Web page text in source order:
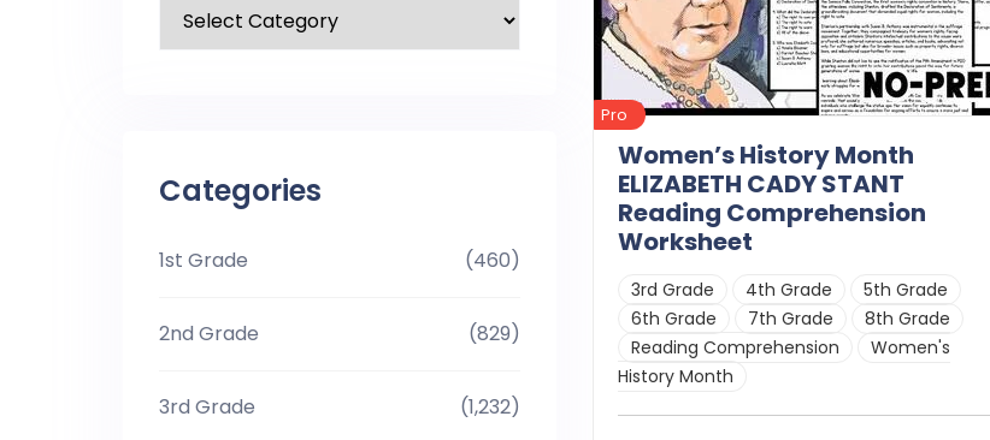
Categories
1st Grade (460)
2nd Grade (829)
3rd Grade (1,232)
Pro
Women’s History Month
ELIZABETH CADY STANT
Reading Comprehension
Worksheet
3rd Grade 4th Grade
5th Grade
6th Grade
7th Grade
8th Grade
Reading Comprehension
Women's
History Month